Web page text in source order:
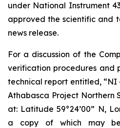
under National Instrument
approved the scientific and
news release.
For a discussion of the
verification procedures and
technical report entitled, “NI
Athabasca Project Northern
at: Latitude 59°24’00” N,
a copy of which may